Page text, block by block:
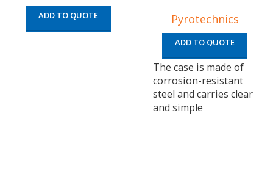
ADD TO QUOTE Pyrotechnics
ADD TO QUOTE
The case is made of
corrosion-resistant
steel and carries clear
and simple